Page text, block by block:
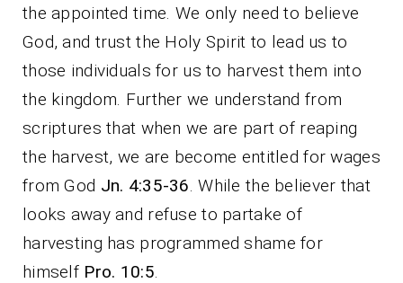
the appointed time. We only need to believe
God, and trust the Holy Spirit to lead us to
those individuals for us to harvest them into
the kingdom. Further we understand from
scriptures that when we are part of reaping
the harvest, we are become entitled for wages
from God Jn. 4:35-36. While the believer that
looks away and refuse to partake of
harvesting has programmed shame for
himself Pro. 10:5.